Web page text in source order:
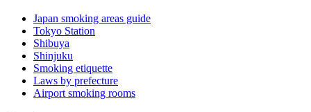
Japan smoking areas guide
Tokyo Station
Shibuya
Shinjuku
Smoking etiquette
Laws by prefecture
Airport smoking rooms